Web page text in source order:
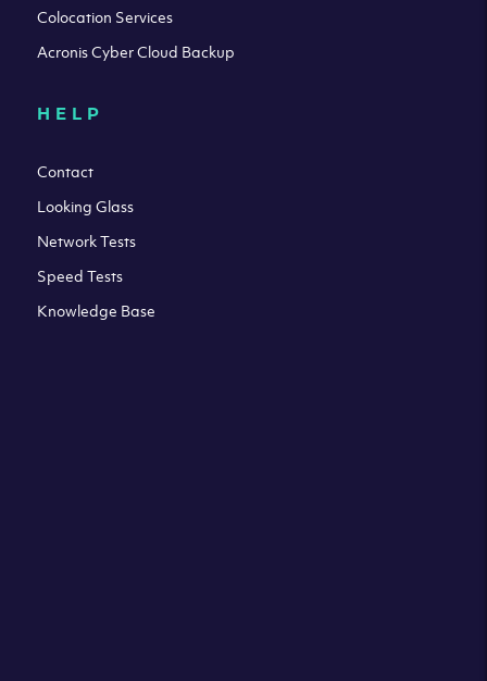
Colocation Services
Acronis Cyber Cloud Backup
HELP
Contact
Looking Glass
Network Tests
Speed Tests
Knowledge Base